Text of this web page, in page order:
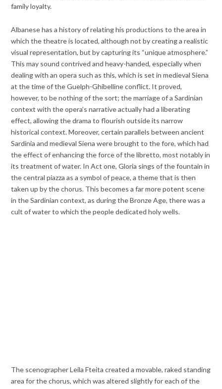
family loyalty.
Albanese has a history of relating his productions to the area in
which the theatre is located, although not by creating a realistic
visual representation, but by capturing its “unique atmosphere.”
This may sound contrived and heavy-handed, especially when
dealing with an opera such as this, which is set in medieval Siena
at the time of the Guelph-Ghibelline conflict. It proved,
however, to be nothing of the sort; the marriage of a Sardinian
context with the opera’s narrative actually had a liberating
effect, allowing the drama to flourish outside its narrow
historical context. Moreover, certain parallels between ancient
Sardinia and medieval Siena were brought to the fore, which had
the effect of enhancing the force of the libretto, most notably in
its treatment of water. In Act one, Gloria sings of the fountain in
the central piazza as a symbol of peace, a theme that is then
taken up by the chorus. This becomes a far more potent scene
in the Sardinian context, as during the Bronze Age, there was a
cult of water to which the people dedicated holy wells.
The scenographer Leila Fteita created a movable, raked standing
area for the chorus, which was altered slightly for each of the